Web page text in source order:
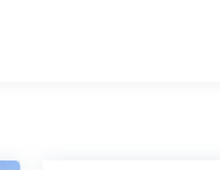
Rear Load
and